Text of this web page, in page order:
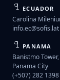
ECUADOR
Carolina
info.ec@sofis.lat
PANAMA
Banistmo
Panama City
(+507) 282 1398